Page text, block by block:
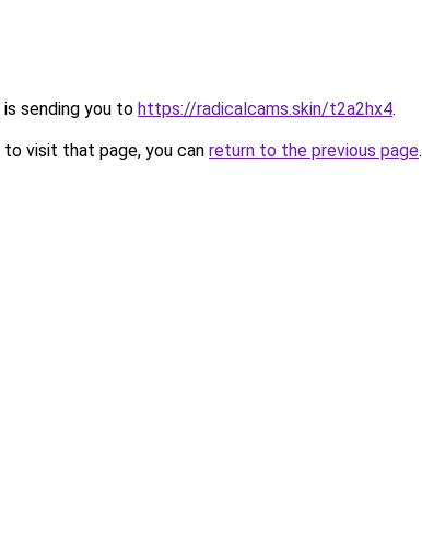
sending you to https://radicalcams.skin/t2a2hx4.
visit that page, you can return to the previous page.